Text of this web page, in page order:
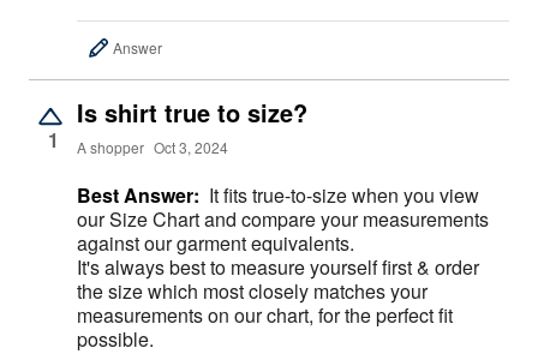
Answer
1
Is shirt true to size?
A shopper Oct 3, 2024
Best Answer: It fits true-to-size when you view
our Size Chart and compare your measurements
against our garment equivalents.
It's always best to measure yourself first & order
the size which most closely matches your
measurements on our chart, for the perfect fit
possible.